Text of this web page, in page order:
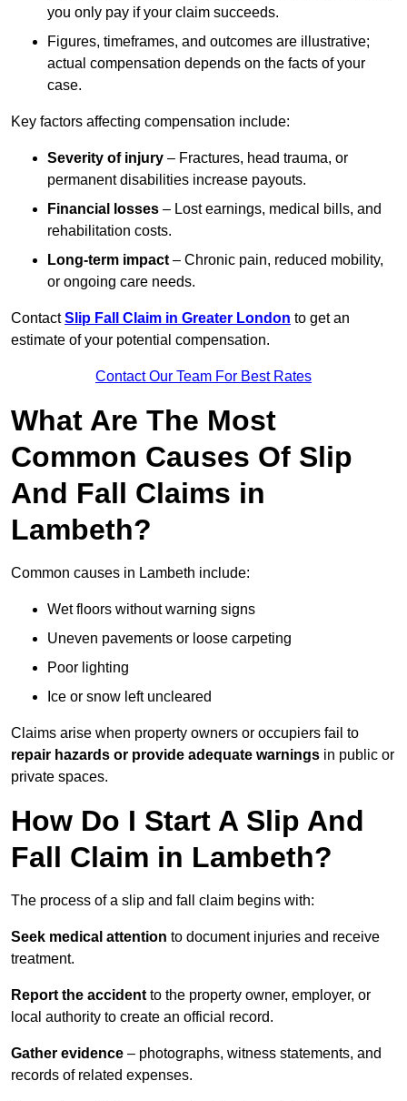
you only pay if your claim succeeds.
Figures, timeframes, and outcomes are illustrative;
actual compensation depends on the facts of your
case.
Key factors affecting compensation include:
Severity of injury – Fractures, head trauma, or
permanent disabilities increase payouts.
Financial losses – Lost earnings, medical bills, and
rehabilitation costs.
Long-term impact – Chronic pain, reduced mobility,
or ongoing care needs.
ContactSlip Fall Claim in Greater London to get an
estimate of your potential compensation.
Contact Our Team For Best Rates
What Are The Most
Common Causes Of Slip
And Fall Claims in
Lambeth?
Common causes in Lambeth include:
Wet floors without warning signs
Uneven pavements or loose carpeting
Poor lighting
Ice or snow left uncleared
Claims arise when property owners or occupiers fail to
repair hazards or provide adequate warnings in public or
private spaces.
How Do I Start A Slip And
Fall Claim in Lambeth?
The process of a slip and fall claim begins with:
Seek medical attention to document injuries and receive
treatment.
Report the accident to the property owner, employer, or
local authority to create an official record.
Gather evidence – photographs, witness statements, and
records of related expenses.